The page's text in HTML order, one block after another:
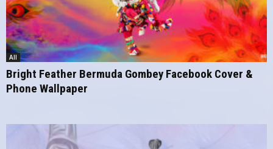
All
Bright Feather Bermuda Gombey Facebook Cover &
Phone Wallpaper